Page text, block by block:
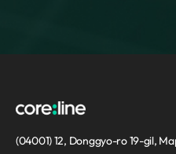
(04001) 12, Donggyo-ro 19-gil,